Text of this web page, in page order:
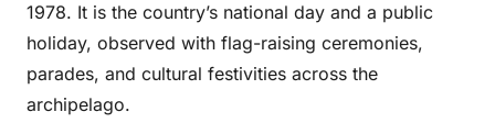
1978. It is the country’s national day and a public
holiday, observed with flag-raising ceremonies,
parades, and cultural festivities across the
archipelago.